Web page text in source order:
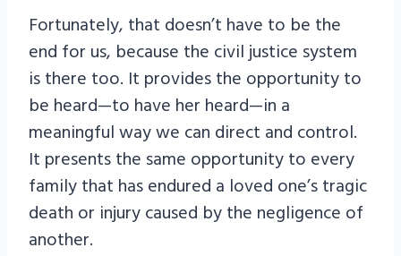
Fortunately, that doesn’t have to be the
end for us, because the civil justice system
is there too. It provides the opportunity to
be heard—to have her heard—in a
meaningful way we can direct and control.
It presents the same opportunity to every
family that has endured a loved one’s tragic
death or injury caused by the negligence of
another.